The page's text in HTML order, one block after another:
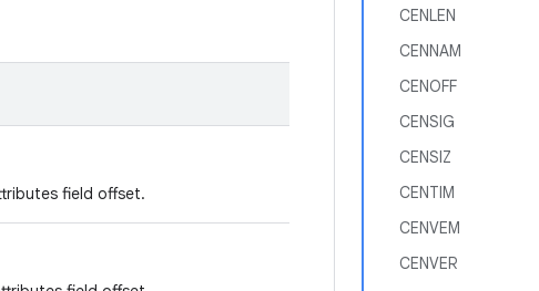
CENLEN
CENNAM
CENOFF
CENSIG
CENSIZ
CENTIM
CENVEM
CENVER
field offset.